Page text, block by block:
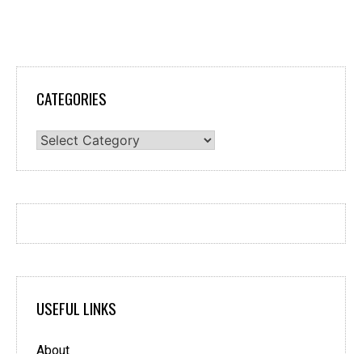
CATEGORIES
Categories
USEFUL LINKS
About